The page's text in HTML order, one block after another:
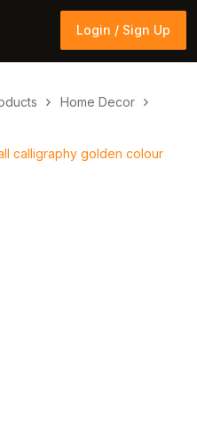
Login / Sign Up
Home Decor
calligraphy golden colour